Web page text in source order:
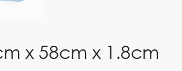
x 58cm x 1.8cm